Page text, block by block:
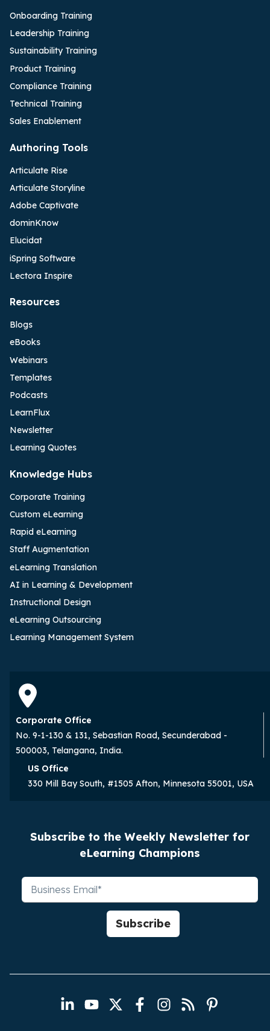
Onboarding Training
Leadership Training
Sustainability Training
Product Training
Compliance Training
Technical Training
Sales Enablement
Authoring Tools
Articulate Rise
Articulate Storyline
Adobe Captivate
dominKnow
Elucidat
iSpring Software
Lectora Inspire
Resources
Blogs
eBooks
Webinars
Templates
Podcasts
LearnFlux
Newsletter
Learning Quotes
Knowledge Hubs
Corporate Training
Custom eLearning
Rapid eLearning
Staff Augmentation
eLearning Translation
AI in Learning & Development
Instructional Design
eLearning Outsourcing
Learning Management System
Corporate Office
No. 9-1-130 & 131, Sebastian Road, Secunderabad -
500003, Telangana, India.
US Office
330 Mill Bay South, #1505 Afton, Minnesota 55001, USA
Subscribe to the Weekly Newsletter for
eLearning Champions